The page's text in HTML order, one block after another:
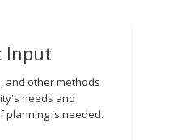
Input
and other methods
needs and
planning is needed.